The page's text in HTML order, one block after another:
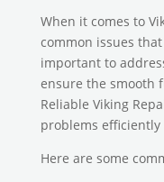
When it comes to
common issues
important to
ensure the smooth
Reliable Viking
problems
Here are some